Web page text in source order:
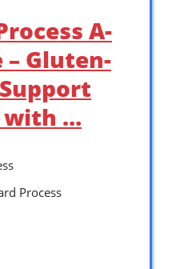
A-
– Gluten-
with …
Process